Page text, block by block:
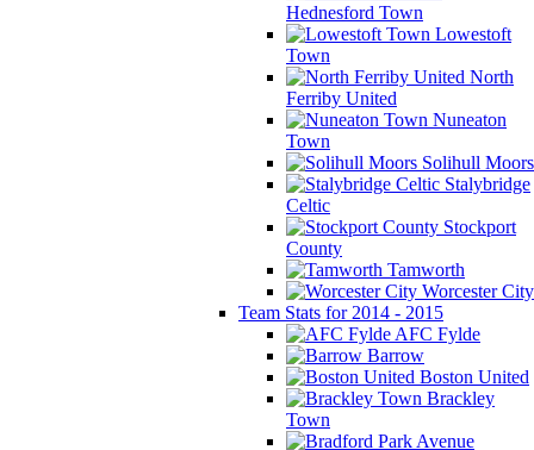
Hednesford Town
Lowestoft
Town
North
Ferriby United
Nuneaton
Town
Solihull Moors
Stalybridge
Celtic
Stockport
County
Tamworth
Worcester City
Team Stats for 2014 - 2015
AFC Fylde
Barrow
Boston United
Brackley
Town